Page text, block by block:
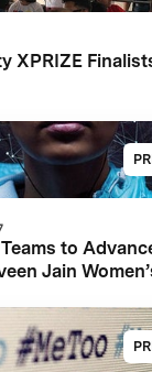
XPRIZE
to
Jain